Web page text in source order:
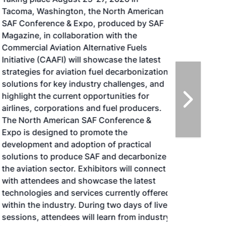
Tacoma, Washington, the North American
SAF Conference & Expo, produced by SAF
Magazine, in collaboration with the
Commercial Aviation Alternative Fuels
Initiative (CAAFI) will showcase the latest
strategies for aviation fuel decarbonization,
solutions for key industry challenges, and
highlight the current opportunities for
airlines, corporations and fuel producers.
The North American SAF Conference &
Expo is designed to promote the
development and adoption of practical
solutions to produce SAF and decarbonize
the aviation sector. Exhibitors will connect
with attendees and showcase the latest
technologies and services currently offered
within the industry. During two days of live
sessions, attendees will learn from industry